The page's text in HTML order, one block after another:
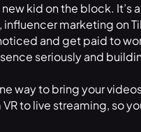
kid on the block.
marketing on
and get paid to
seriously and
way to bring your
to live streaming, so